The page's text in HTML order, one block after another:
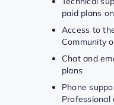
paid plans
Access to
Community
Chat and
plans
Phone
Professional